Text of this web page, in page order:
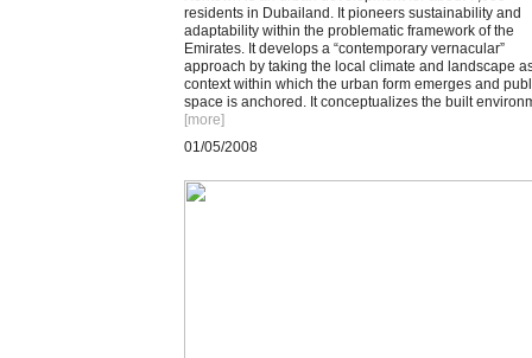
residents in Dubailand. It pioneers sustainability and
adaptability within the problematic framework of the
Emirates. It develops a “contemporary vernacular”
approach by taking the local climate and landscape
context within which the urban form emerges and
space is anchored. It conceptualizes the built
[more]
01/05/2008